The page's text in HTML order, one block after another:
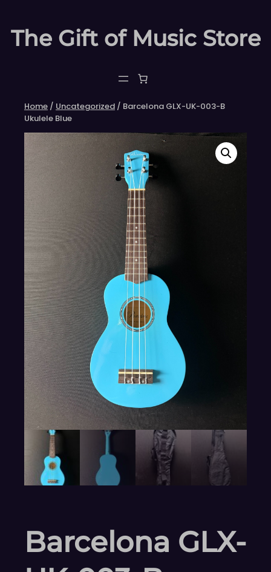
content
The Gift of Music Store
Home / Uncategorized / Barcelona GLX-UK-003-B
Ukulele Blue
Barcelona GLX-